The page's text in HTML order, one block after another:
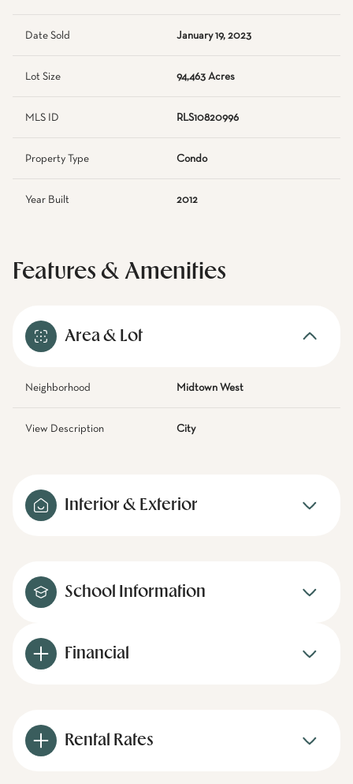
Date Sold January 19, 2023
Lot Size 94,463 Acres
MLS ID RLS10820996
Property Type Condo
Year Built 2012
Features & Amenities
Area & Lot
Neighborhood Midtown West
View Description City
Interior & Exterior
School Information
Financial
Rental Rates